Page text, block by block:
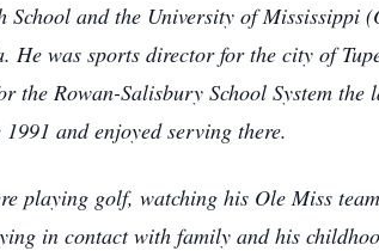
and the University of Mississippi
was sports director for the city of
the Rowan-Salisbury School System
and enjoyed serving there.
playing golf, watching his Ole Miss
in contact with family and his